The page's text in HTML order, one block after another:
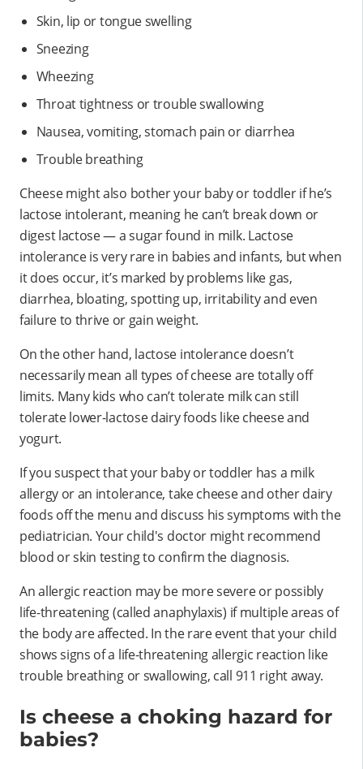
Skin, lip or tongue swelling
Sneezing
Wheezing
Throat tightness or trouble swallowing
Nausea, vomiting, stomach pain or diarrhea
Trouble breathing
Cheese might also bother your baby or toddler if he’s
lactose intolerant, meaning he can’t break down or
digest lactose — a sugar found in milk. Lactose
intolerance is very rare in babies and infants, but when
it does occur, it’s marked by problems like gas,
diarrhea, bloating, spotting up, irritability and even
failure to thrive or gain weight.
On the other hand, lactose intolerance doesn’t
necessarily mean all types of cheese are totally off
limits. Many kids who can’t tolerate milk can still
tolerate lower-lactose dairy foods like cheese and
yogurt.
If you suspect that your baby or toddler has a milk
allergy or an intolerance, take cheese and other dairy
foods off the menu and discuss his symptoms with the
pediatrician. Your child's doctor might recommend
blood or skin testing to confirm the diagnosis.
An allergic reaction may be more severe or possibly
life-threatening (called anaphylaxis) if multiple areas of
the body are affected. In the rare event that your child
shows signs of a life-threatening allergic reaction like
trouble breathing or swallowing, call 911 right away.
Is cheese a choking hazard for
babies?